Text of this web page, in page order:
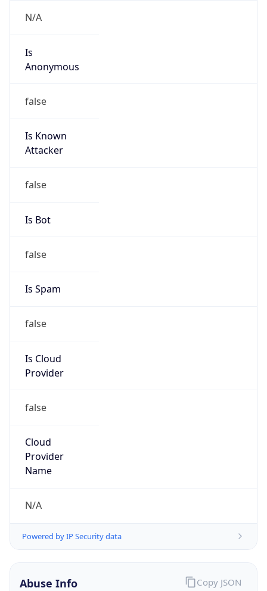
N/A
Is
Anonymous
false
Is Known
Attacker
false
Is Bot
false
Is Spam
false
Is Cloud
Provider
false
Cloud
Provider
Name
N/A
Powered by IP Security data
Abuse Info Copy JSON